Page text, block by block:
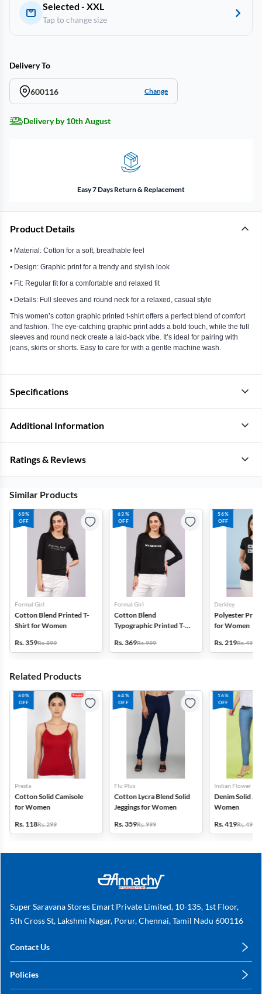
Selected - XXL
Tap to change size
Delivery To
600116 Change
Delivery by 10th August
Easy 7 Days Return & Replacement
Product Details
• Material: Cotton for a soft, breathable feel
• Design: Graphic print for a trendy and stylish look
• Fit: Regular fit for a comfortable and relaxed fit
• Details: Full sleeves and round neck for a relaxed, casual style
This women’s cotton graphic printed t-shirt offers a perfect blend of comfort
and fashion. The eye-catching graphic print adds a bold touch, while the full
sleeves and round neck create a laid-back vibe. It’s ideal for pairing with
jeans, skirts or shorts. Easy to care for with a gentle machine wash.
Specifications
Additional Information
Ratings & Reviews
Similar Products
60%
OFF
Formal Girl
Cotton Blend Printed T-
Shirt for Women
Rs. 359Rs. 899
63%
OFF
Formal Girl
Cotton Blend
Typographic Printed T-
Rs. 369Rs. 999
56%
OFF
Derkley
Polyester
for Women
Rs. 219Rs. 499
Related Products
60%
OFF
Presta
Cotton Solid Camisole
for Women
Rs. 118Rs. 299
64%
OFF
Flu Plus
Cotton Lycra Blend Solid
Jeggings for Women
Rs. 359Rs. 999
16%
OFF
Indian Flower
Denim Solid
Women
Rs. 419Rs. 499
Super Saravana Stores Emart Private Limited, 10-135, 1st Floor,
5th Cross St, Lakshmi Nagar, Porur, Chennai, Tamil Nadu 600116
Contact Us
+91 78249 78249
Policies